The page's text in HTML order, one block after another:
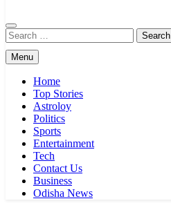
Search
for:
Menu
Home
Top Stories
Astroloy
Politics
Sports
Entertainment
Tech
Contact Us
Business
Odisha News